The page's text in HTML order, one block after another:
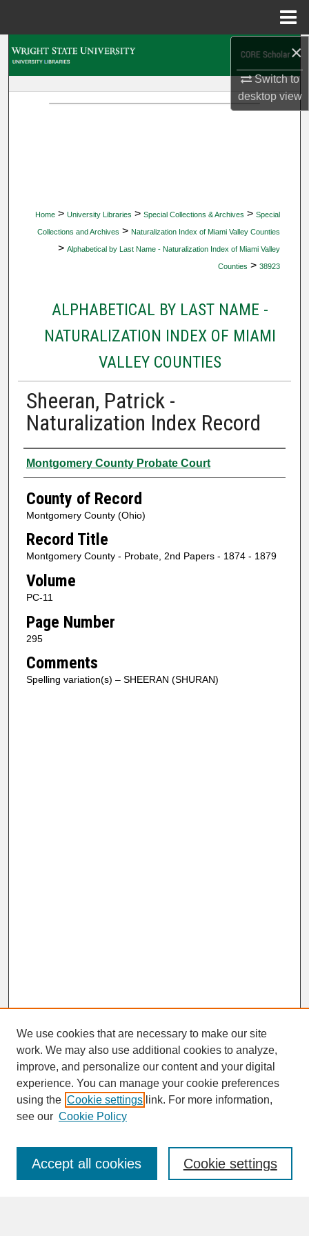
×
Switch to
desktopview
Home > University Libraries > Special Collections & Archives > Special
Collections and Archives > Naturalization Index of Miami Valley Counties
> Alphabetical by Last Name - Naturalization Index of Miami Valley
Counties > 38923
ALPHABETICAL BY LAST NAME -
NATURALIZATION INDEX OF MIAMI
VALLEY COUNTIES
Sheeran, Patrick -
Naturalization Index Record
Authors
Montgomery County Probate Court
County of Record
Montgomery County (Ohio)
Record Title
Montgomery County - Probate, 2nd Papers - 1874 - 1879
Volume
PC-11
Page Number
295
Comments
Spelling variation(s) – SHEERAN (SHURAN)
SEARCH
Enter search terms:
We use cookies that are necessary to make our site
work. We may also use additional cookies to analyze,
improve, and personalize our content and your digital
experience. You can manage your cookie preferences
using the Cookie settings link. For more information,
see our Cookie Policy
Cookie settings
Accept all cookies